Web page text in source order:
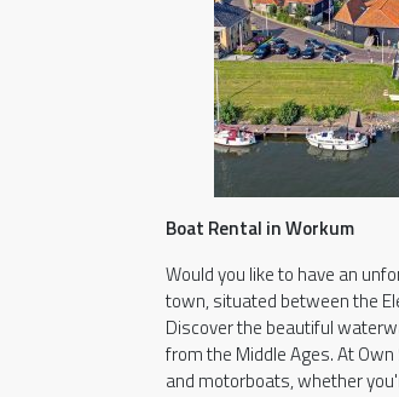
Boat Rental in Workum
Would you like to have an
town, situated between the
Discover the beautiful
from the Middle Ages. At
and motorboats, whether